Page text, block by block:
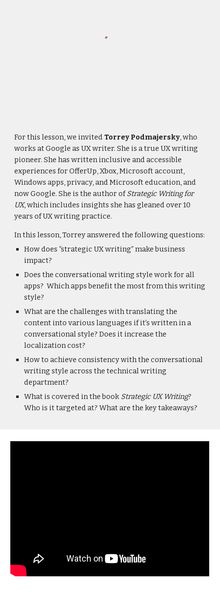
For this lesson, we invited Torrey Podmajersky , who
works at Google as UX writer. She is a true UX writing
pioneer. She has written inclusive and accessible
experiences for OfferUp, Xbox, Microsoft account,
Windows apps, privacy, and Microsoft education, and
now Google. She is the author ofStrategic Writing for
UX, which includes insights she has gleaned over 10
years of UX writing practice.
In this lesson, Torrey answered the following questions:
How does “strategic UX writing” make business
impact?
Does the conversational writing style work for all
apps? Which apps benefit the most from this writing
style?
What are the challenges with translating the
content into various languages if it’s written in a
conversational style? Does it increase the
localization cost?
How to achieve consistency with the conversational
writing style across the technical writing
department?
What is covered in the book Strategic UX Writing?
Who is it targeted at? What are the key takeaways?